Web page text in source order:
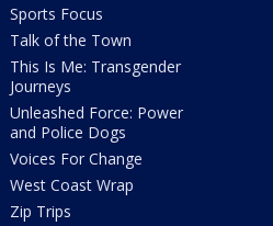
Sports Focus
Talk of the Town
This Is Me: Transgender
Journeys
Unleashed Force: Power
and Police Dogs
Voices For Change
West Coast Wrap
Zip Trips